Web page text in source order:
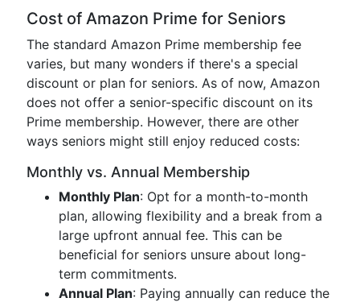
Cost of Amazon Prime for Seniors
The standard Amazon Prime membership fee
varies, but many wonders if there's a special
discount or plan for seniors. As of now, Amazon
does not offer a senior-specific discount on its
Prime membership. However, there are other
ways seniors might still enjoy reduced costs:
Monthly vs. Annual Membership
Monthly Plan: Opt for a month-to-month
plan, allowing flexibility and a break from a
large upfront annual fee. This can be
beneficial for seniors unsure about long-
term commitments.
Annual Plan: Paying annually can reduce the